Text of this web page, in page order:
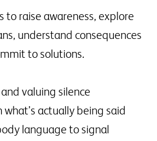
to raise awareness, explore
understand consequences
to solutions.
valuing silence
actually being said
language to signal